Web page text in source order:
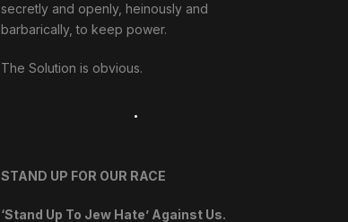
secretly and openly, heinously and
barbarically, to keep power.
The Solution is obvious.
.
STAND UP FOR OUR RACE
‘Stand Up To Jew Hate’ Against Us.